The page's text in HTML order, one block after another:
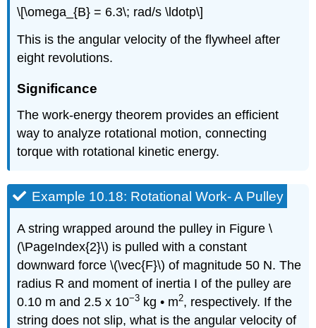
\[\omega_{B} = 6.3\; rad/s \ldotp\]
This is the angular velocity of the flywheel after
eight revolutions.
Significance
The work-energy theorem provides an efficient
way to analyze rotational motion, connecting
torque with rotational kinetic energy.
Example 10.18: Rotational Work- A Pulley
A string wrapped around the pulley in Figure \
(\PageIndex{2}\) is pulled with a constant
downward force \(\vec{F}\) of magnitude 50 N. The
radius R and moment of inertia I of the pulley are
0.10 m and 2.5 x 10−3 kg • m2, respectively. If the
string does not slip, what is the angular velocity of